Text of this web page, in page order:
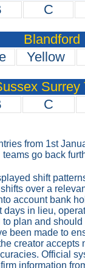
C
Blandford
Yellow
Surrey
C
from 1st
teams go back
shift
over a
account bank
days in lieu,
to plan and should
been made to
creator accepts
Official
information